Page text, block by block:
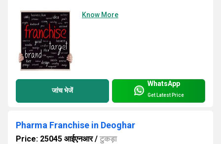
Know More
जांच भेजें
WhatsApp
Get Latest Price
Pharma Franchise in Deoghar
Price: 25045 आईएनआर/ टुकड़ा